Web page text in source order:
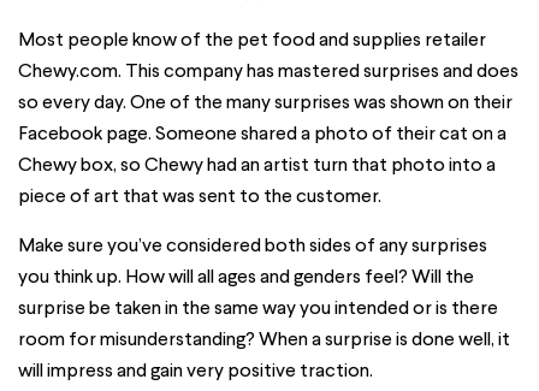
Most people know of the pet food and supplies retailer
Chewy.com. This company has mastered surprises and does
so every day. One of the many surprises was shown on their
Facebook page. Someone shared a photo of their cat on a
Chewy box, so Chewy had an artist turn that photo into a
piece of art that was sent to the customer.
Make sure you’ve considered both sides of any surprises
you think up. How will all ages and genders feel? Will the
surprise be taken in the same way you intended or is there
room for misunderstanding? When a surprise is done well, it
will impress and gain very positive traction.